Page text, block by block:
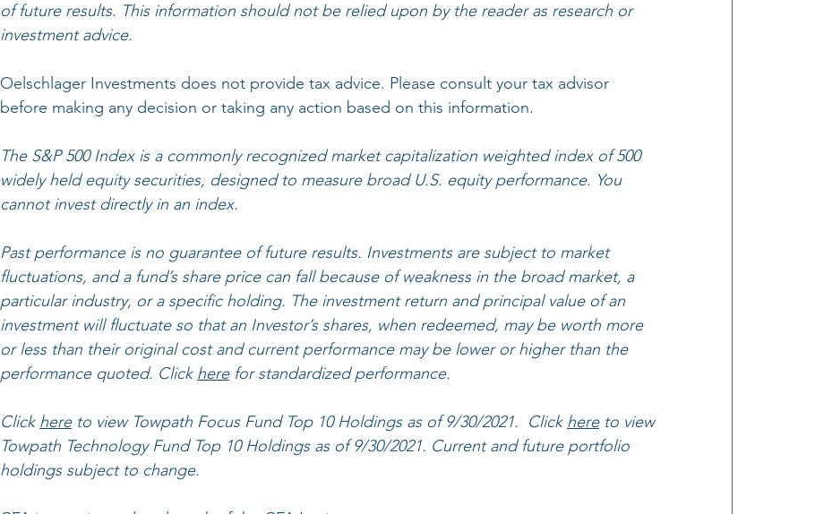
of future results. This information should not be relied upon by the reader as research or
investment advice.
Oelschlager Investments does not provide tax advice. Please consult your tax advisor
before making any decision or taking any action based on this information.
The S&P 500 Index is a commonly recognized market capitalization weighted index of 500
widely held equity securities, designed to measure broad U.S. equity performance. You
cannot invest directly in an index.
Past performance is no guarantee of future results. Investments are subject to market
fluctuations, and a fund’s share price can fall because of weakness in the broad market, a
particular industry, or a specific holding. The investment return and principal value of an
investment will fluctuate so that an Investor’s shares, when redeemed, may be worth more
or less than their original cost and current performance may be lower or higher than the
performance quoted. Click here for standardized performance.
Click here to view ​Towpath Focus Fund Top 10 Holdings as of 9/30/2021.  Click here to view
Towpath Technology Fund Top 10 Holdings as of 9/30/2021. Current and future portfolio
holdings subject to change.